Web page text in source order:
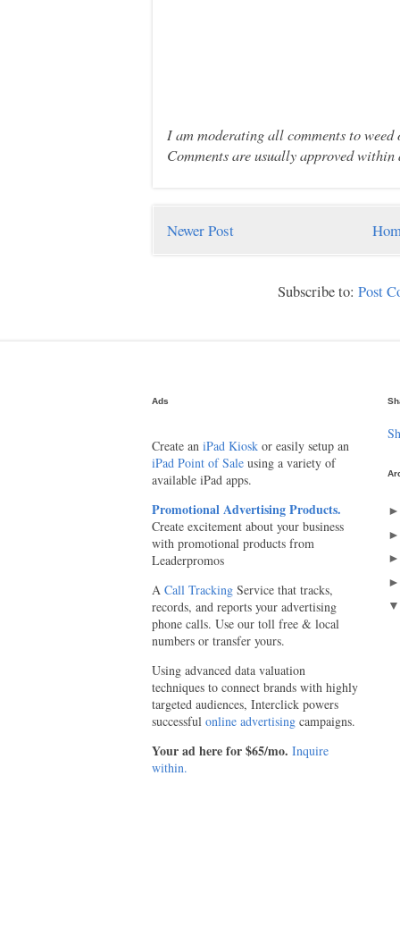
I am moderating all comments to
Comments are usually approved within
Newer Post
Subscribe to:Post
Ads
Create an iPad Kiosk or easily setup an
iPad Point of Sale using a variety of
available iPad apps.
Promotional Advertising Products.
Create excitement about your business
with promotional products from
Leaderpromos
A Call Tracking Service that tracks,
records, and reports your advertising
phone calls. Use our toll free & local
numbers or transfer yours.
Using advanced data valuation
techniques to connect brands with highly
targeted audiences, Interclick powers
successful online advertising campaigns.
Your ad here for $65/mo. Inquire
within.